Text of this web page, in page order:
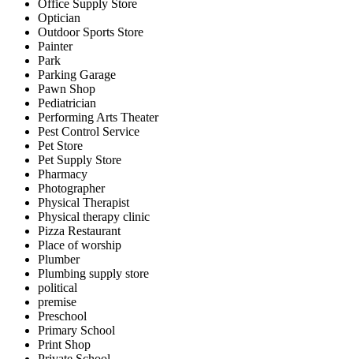
Office Supply Store
Optician
Outdoor Sports Store
Painter
Park
Parking Garage
Pawn Shop
Pediatrician
Performing Arts Theater
Pest Control Service
Pet Store
Pet Supply Store
Pharmacy
Photographer
Physical Therapist
Physical therapy clinic
Pizza Restaurant
Place of worship
Plumber
Plumbing supply store
political
premise
Preschool
Primary School
Print Shop